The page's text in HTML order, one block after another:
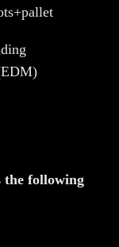
the following